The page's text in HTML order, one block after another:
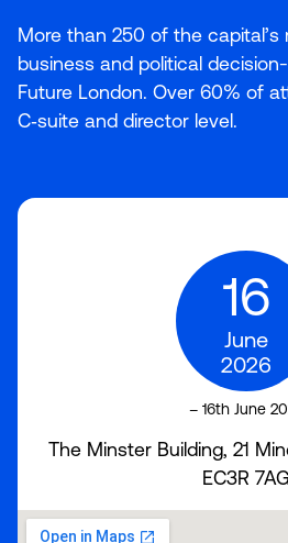
More than 250 of the
business and political
Future London. Over 60% of
C‑suite and director level.
16
June
2026
– 16th June
The Minster Building, 21
EC3R 7AG